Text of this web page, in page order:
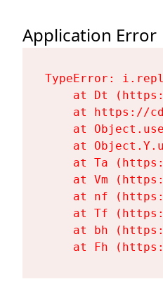
Application Error
TypeError:
at Dt
at https://
at
at
at Ta
at Vm
at nf
at Tf
at bh
at Fh